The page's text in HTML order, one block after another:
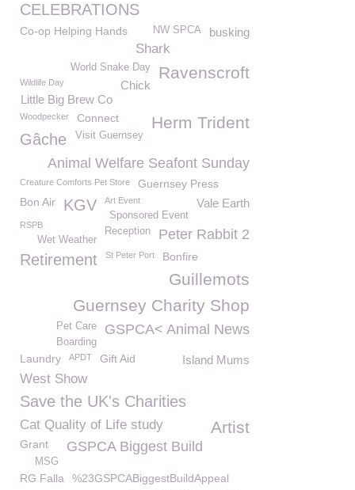
CELEBRATIONS
busking
NW SPCA
Co-op Helping Hands
Shark
Ravenscroft
World Snake Day
Wildlife Day
Chick
Little Big Brew Co
Woodpecker Connect Herm Trident
Gâche Visit Guernsey
Animal Welfare Seafont Sunday
Creature Comforts Pet Store
Guernsey Press
Bon Air
Vale Earth
KGV Art Event
Sponsored Event
RSPB
Peter Rabbit 2
Reception
Wet Weather
Retirement St Peter Port Bonfire
Guillemots
Guernsey Charity Shop
GSPCA< Animal News
Pet Care
Boarding
Laundry APDT Gift Aid Island Mums
West Show
Save the UK's Charities
Cat Quality of Life study Artist
GSPCA Biggest Build
Grant
MSG
RG Falla %23GSPCABiggestBuildAppeal